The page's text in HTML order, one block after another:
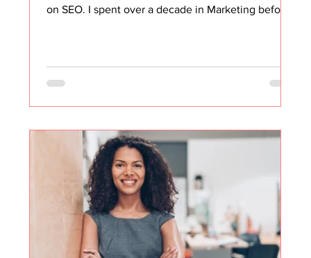
on SEO. I spent over a decade in Marketing before
Customer Success career as a CSM, and ten years